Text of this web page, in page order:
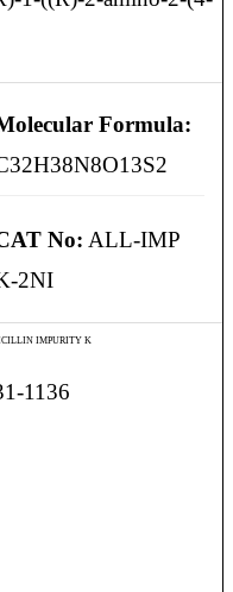
Formula:
No: ALL-IMP
2NI
IMPURITY K
1136